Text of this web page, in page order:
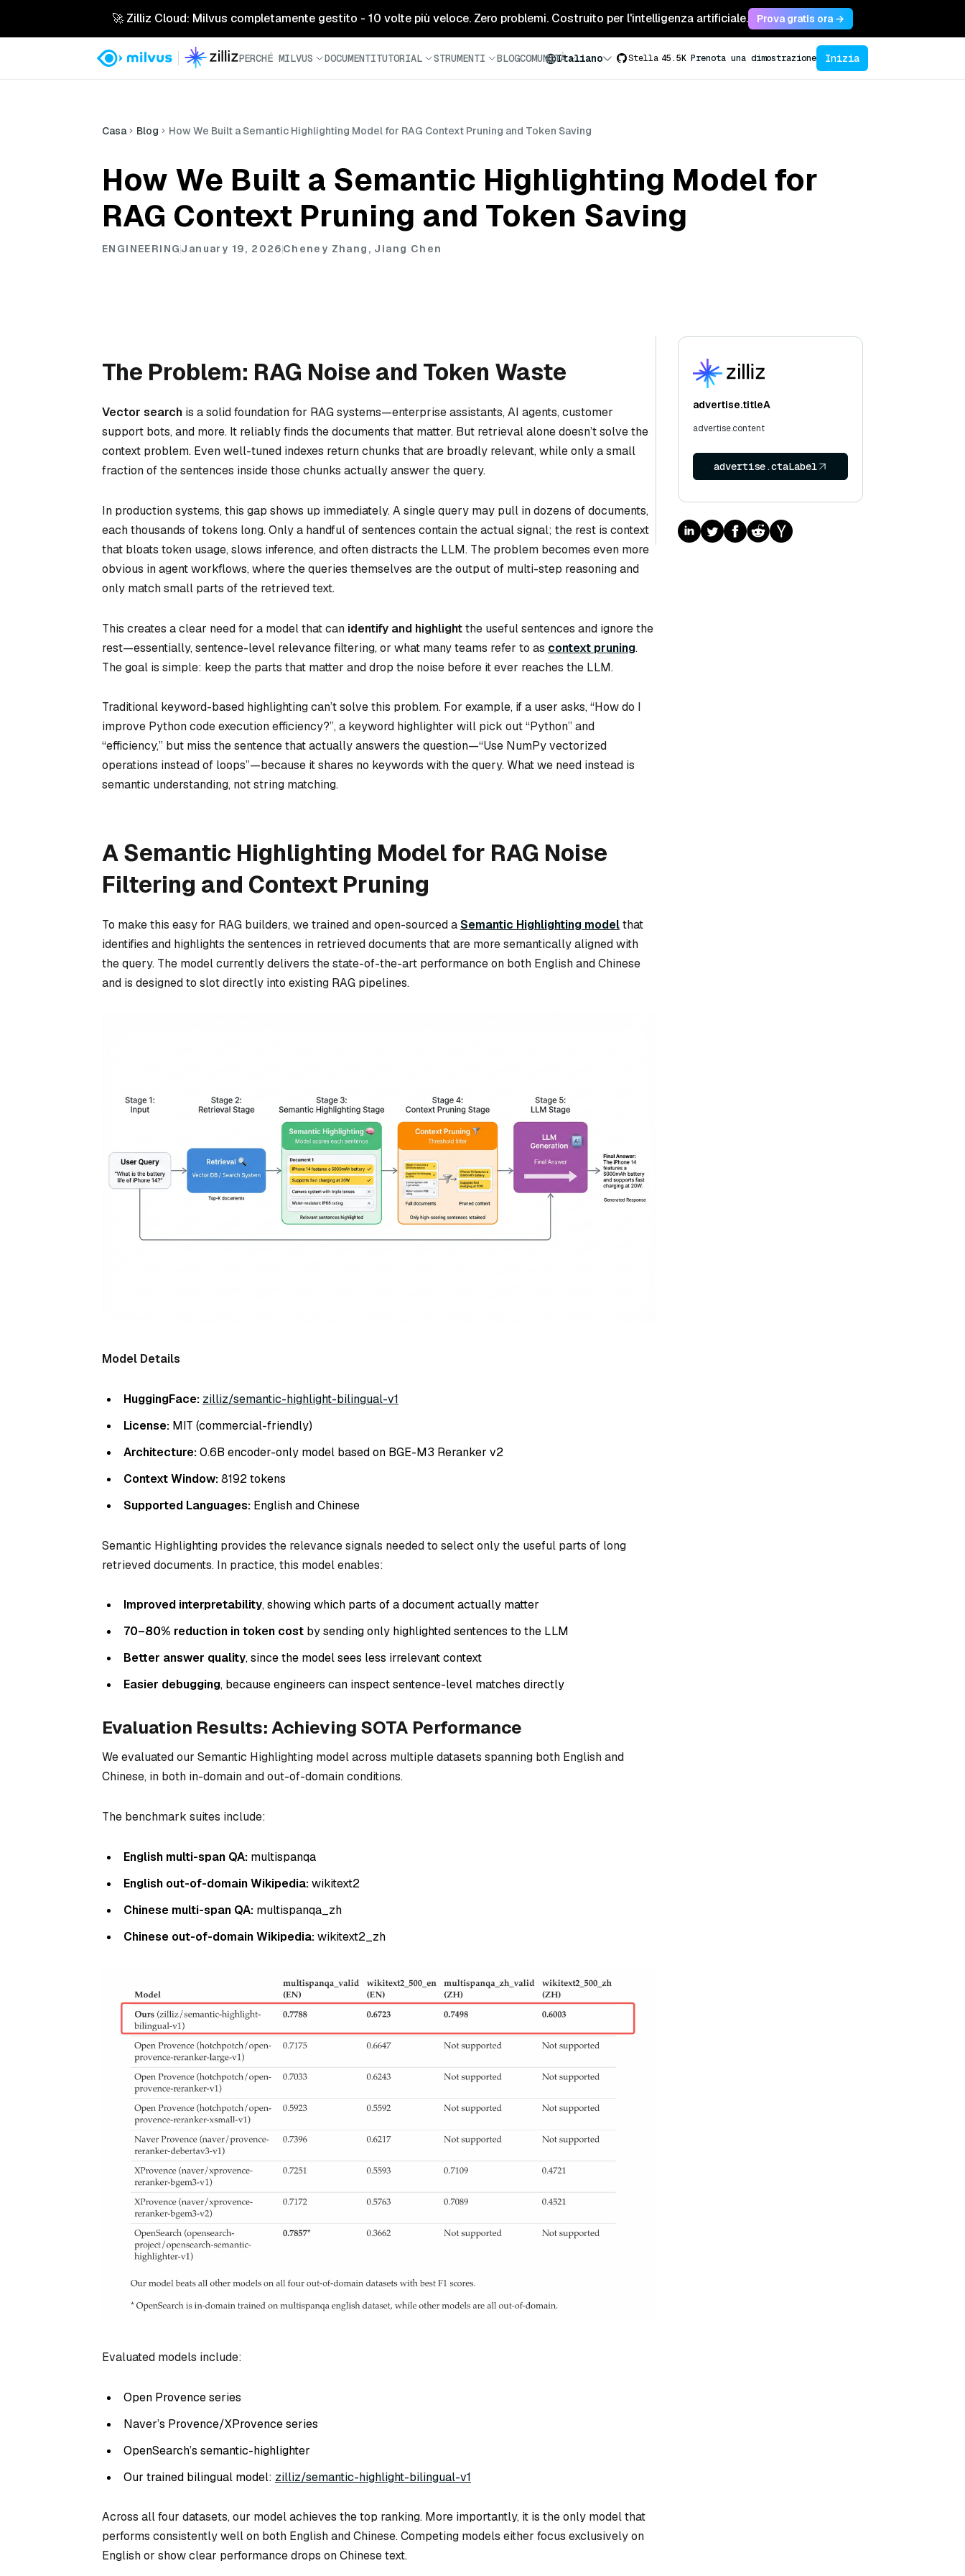
🚀 Zilliz Cloud: Milvus completamente gestito - 10 volte più veloce. Zero problemi. Costruito per l'intelligenza artificiale. Prova gratis ora →
PERCHÉ MILVUS DOCUMENTITUTORIAL STRUMENTI BLOGCOMUNITÀItaliano Stella 45.5K Prenota una dimostrazione Inizia
Casa Blog How We Built a Semantic Highlighting Model for RAG Context Pruning and Token Saving
How We Built a Semantic Highlighting Model for
RAG Context Pruning and Token Saving
ENGINEERINGJanuary 19, 2026Cheney Zhang, Jiang Chen
The Problem: RAG Noise and Token Waste
Vector search is a solid foundation for RAG systems—enterprise assistants, AI agents, customer
support bots, and more. It reliably finds the documents that matter. But retrieval alone doesn’t solve the
context problem. Even well-tuned indexes return chunks that are broadly relevant, while only a small
fraction of the sentences inside those chunks actually answer the query.
In production systems, this gap shows up immediately. A single query may pull in dozens of documents,
each thousands of tokens long. Only a handful of sentences contain the actual signal; the rest is context
that bloats token usage, slows inference, and often distracts the LLM. The problem becomes even more
obvious in agent workflows, where the queries themselves are the output of multi-step reasoning and
only match small parts of the retrieved text.
This creates a clear need for a model that can identify and highlightthe useful sentences and ignore the
rest—essentially, sentence-level relevance filtering, or what many teams refer to as context pruning.
The goal is simple: keep the parts that matter and drop the noise before it ever reaches the LLM.
Traditional keyword-based highlighting can’t solve this problem. For example, if a user asks, “How do I
improve Python code execution efficiency?”, a keyword highlighter will pick out “Python” and
“efficiency,” but miss the sentence that actually answers the question—“Use NumPy vectorized
operations instead of loops”—because it shares no keywords with the query. What we need instead is
semantic understanding, not string matching.
A Semantic Highlighting Model for RAG Noise
Filtering and Context Pruning
To make this easy for RAG builders, we trained and open-sourced aSemantic Highlighting modelthat
identifies and highlights the sentences in retrieved documents that are more semantically aligned with
the query. The model currently delivers the state-of-the-art performance on both English and Chinese
and is designed to slot directly into existing RAG pipelines.
Model Details
HuggingFace: zilliz/semantic-highlight-bilingual-v1
License: MIT (commercial-friendly)
Architecture:0.6B encoder-only model based on BGE-M3 Reranker v2
Context Window:8192 tokens
Supported Languages: English and Chinese
Semantic Highlighting provides the relevance signals needed to select only the useful parts of long
retrieved documents. In practice, this model enables:
Improved interpretability, showing which parts of a document actually matter
70–80% reduction in token cost by sending only highlighted sentences to the LLM
Better answer quality, since the model sees less irrelevant context
Easier debugging, because engineers can inspect sentence-level matches directly
Evaluation Results: Achieving SOTA Performance
We evaluated our Semantic Highlighting model across multiple datasets spanning both English and
Chinese, in both in-domain and out-of-domain conditions.
The benchmark suites include:
English multi-span QA: multispanqa
English out-of-domain Wikipedia:wikitext2
Chinese multi-span QA: multispanqa_zh
Chinese out-of-domain Wikipedia:wikitext2_zh
Evaluated models include:
Open Provence series
Naver’s Provence/XProvence series
OpenSearch’s semantic-highlighter
Our trained bilingual model: zilliz/semantic-highlight-bilingual-v1
Across all four datasets, our model achieves the top ranking. More importantly, it is theonly model that
performs consistently well on both English and Chinese. Competing models either focus exclusively on
English or show clear performance drops on Chinese text.
advertise.titleA
advertise.content
advertise.ctaLabel